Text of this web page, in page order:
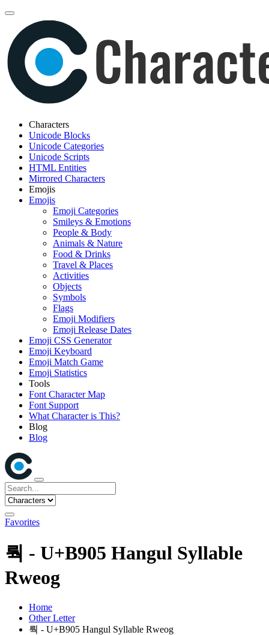
Characters
Unicode Blocks
Unicode Categories
Unicode Scripts
HTML Entities
Mirrored Characters
Emojis
Emojis
Emoji Categories
Smileys & Emotions
People & Body
Animals & Nature
Food & Drinks
Travel & Places
Activities
Objects
Symbols
Flags
Emoji Modifiers
Emoji Release Dates
Emoji CSS Generator
Emoji Keyboard
Emoji Match Game
Emoji Statistics
Tools
Font Character Map
Font Support
What Character is This?
Blog
Blog
Favorites
뤅 - U+B905 Hangul Syllable
Rweog
Home
Other Letter
뤅 - U+B905 Hangul Syllable Rweog